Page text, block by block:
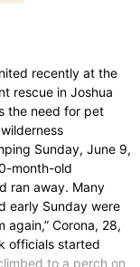
recently at the
rescue in Joshua
the need for pet
Sunday, June 9,
month-old
ran away. Many
early Sunday were
again,” Corona, 28,
officials started
to a perch on